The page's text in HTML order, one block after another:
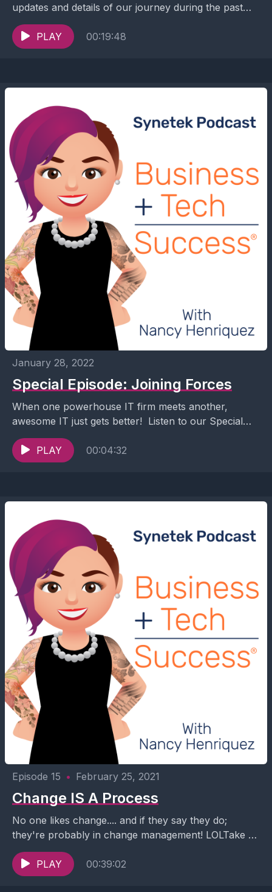
updates and details of our journey during the past
few months while...
PLAY
00:19:48
January 28, 2022
Special Episode: Joining Forces
When one powerhouse IT firm meets another,
awesome IT just gets better! Listen to our Special
episode to know about how our Joining of...
PLAY
00:04:32
Episode 15 • February 25, 2021
Change IS A Process
No one likes change.... and if they say they do;
they're probably in change management! LOLTake a
listen as Nancy interviews Valerie Hoskins, Founder...
PLAY
00:39:02